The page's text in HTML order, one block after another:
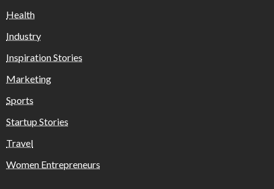
Health
Industry
Inspiration Stories
Marketing
Sports
Startup Stories
Travel
Women Entrepreneurs